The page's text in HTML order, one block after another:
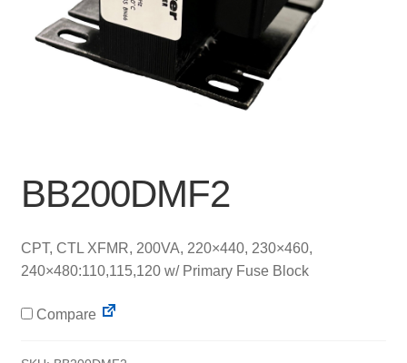
BB200DMF2
CPT, CTL XFMR, 200VA, 220×440, 230×460,
240×480:110,115,120 w/ Primary Fuse Block
Compare